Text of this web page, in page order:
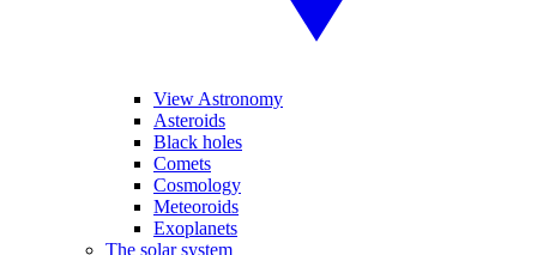
View Astronomy
Asteroids
Black holes
Comets
Cosmology
Meteoroids
Exoplanets
The solar system